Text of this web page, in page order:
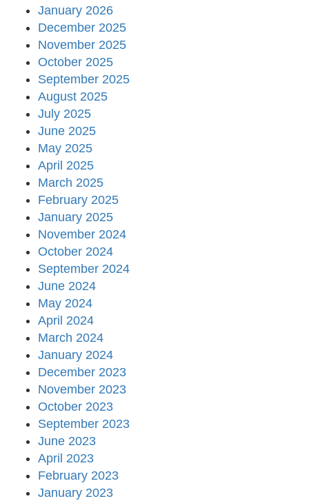
January 2026
December 2025
November 2025
October 2025
September 2025
August 2025
July 2025
June 2025
May 2025
April 2025
March 2025
February 2025
January 2025
November 2024
October 2024
September 2024
June 2024
May 2024
April 2024
March 2024
January 2024
December 2023
November 2023
October 2023
September 2023
June 2023
April 2023
February 2023
January 2023